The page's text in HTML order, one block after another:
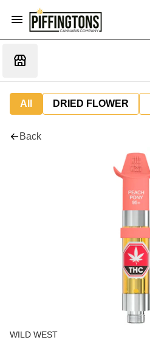
All DRIED FLOWER
Back
WILD WEST